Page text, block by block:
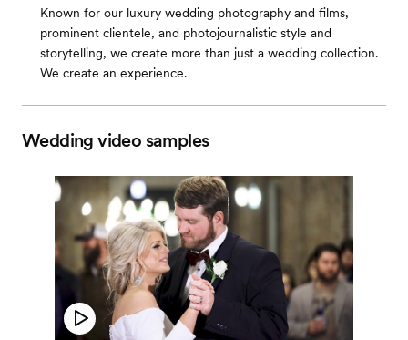
Known for our luxury wedding photography and films,
prominent clientele, and photojournalistic style and
storytelling, we create more than just a wedding collection.
We create an experience.
Wedding video samples